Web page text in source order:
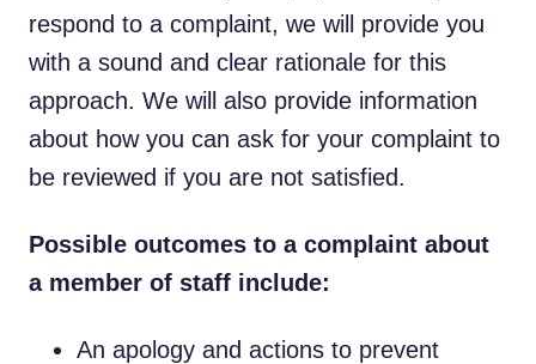
respond to a complaint, we will provide you
with a sound and clear rationale for this
approach. We will also provide information
about how you can ask for your complaint to
be reviewed if you are not satisfied.
Possible outcomes to a complaint about
a member of staff include:
An apology and actions to prevent